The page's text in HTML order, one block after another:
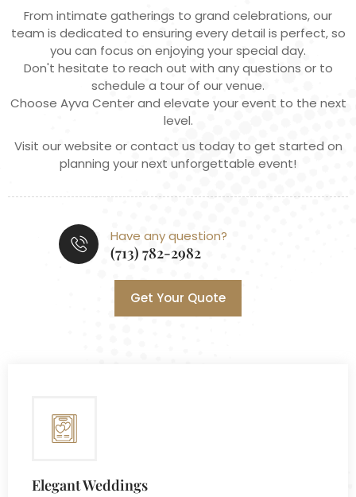
From intimate gatherings to grand celebrations, our
team is dedicated to ensuring every detail is perfect, so
you can focus on enjoying your special day.
Don't hesitate to reach out with any questions or to
schedule a tour of our venue.
Choose Ayva Center and elevate your event to the next
level.
Visit our website or contact us today to get started on
planning your next unforgettable event!
Have any question?
(713) 782-2982
Get Your Quote
Elegant Weddings